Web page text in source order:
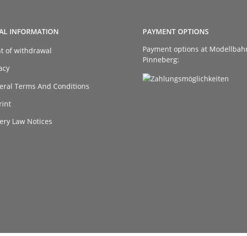
INFORMATION
of withdrawal
Terms And Conditions
Law Notices
PAYMENT OPTIONS
Payment options at
Pinneberg: